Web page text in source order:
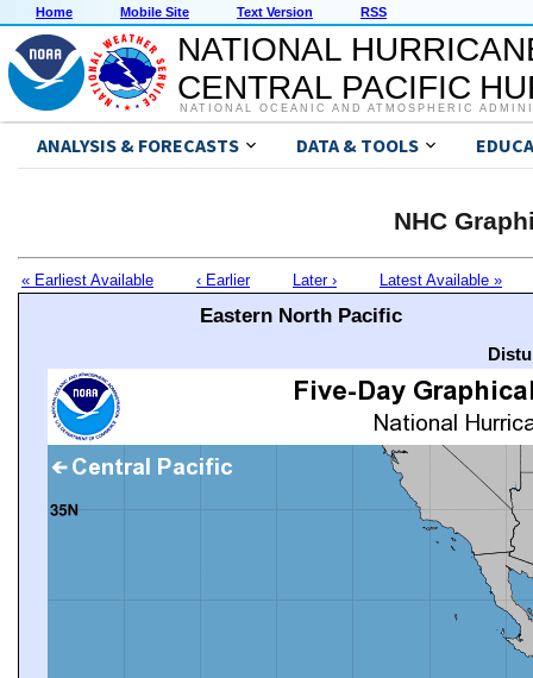
Home Mobile Site Text Version RSS
NATIONAL
CENTRAL PACIFIC
NATIONAL OCEANIC AND ATMOSPHERIC
ANALYSIS & FORECASTS DATA & TOOLS
NHC
« Earliest Available ‹ Earlier Later › Latest Available »
Eastern North Pacific